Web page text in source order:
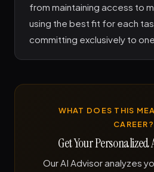
from maintaining access to
using the best fit for each
committing exclusively to
WHAT DOES THIS
CAREER?
Get Your Personalized
Our AI Advisor analyzes